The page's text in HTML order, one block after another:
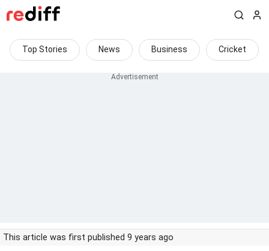
Top Stories News Business Cricket
This article was first published 9 years ago